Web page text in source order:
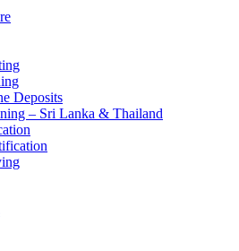
Deposits
– Sri Lanka & Thailand